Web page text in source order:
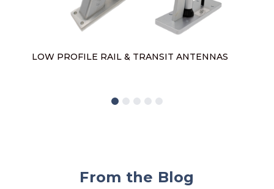
LOW PROFILE RAIL & TRANSIT ANTENNAS
From the Blog